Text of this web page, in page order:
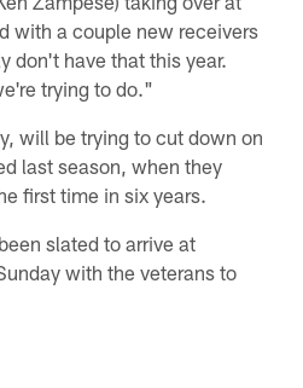
with a couple new receivers
don't have that this year.
trying to do."
will be trying to cut down on
last season, when they
first time in six years.
slated to arrive at
with the veterans to